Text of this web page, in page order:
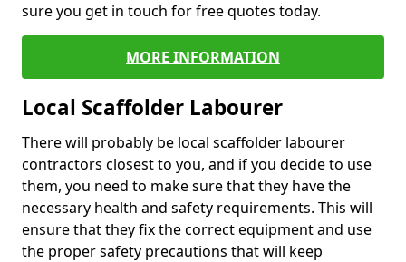
sure you get in touch for free quotes today.
MORE INFORMATION
Local Scaffolder Labourer
There will probably be local scaffolder labourer
contractors closest to you, and if you decide to use
them, you need to make sure that they have the
necessary health and safety requirements. This will
ensure that they fix the correct equipment and use
the proper safety precautions that will keep